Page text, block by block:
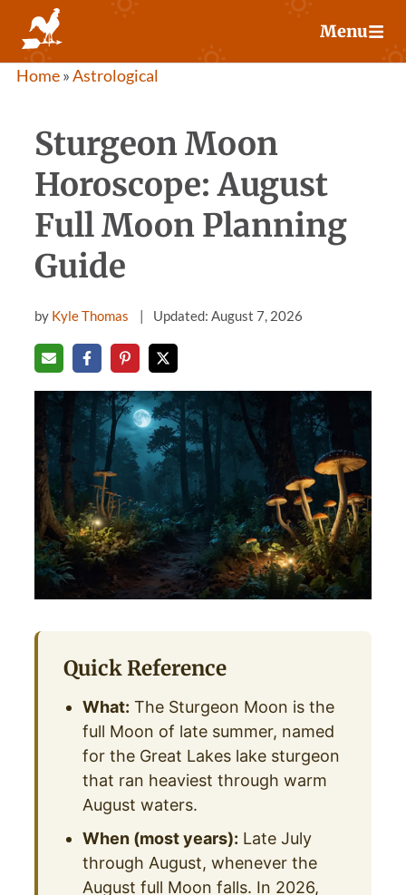
content
Menu
Home»Astrological
Sturgeon Moon
Horoscope: August
Full Moon Planning
Guide
by Kyle Thomas Updated: August 7, 2026
Quick Reference
What: The Sturgeon Moon is the
full Moon of late summer, named
for the Great Lakes lake sturgeon
that ran heaviest through warm
August waters.
When (most years): Late July
through August, whenever the
August full Moon falls. In 2026,